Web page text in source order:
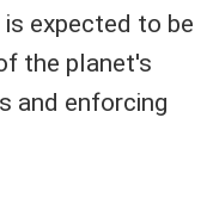
expected to be
the planet's
and enforcing